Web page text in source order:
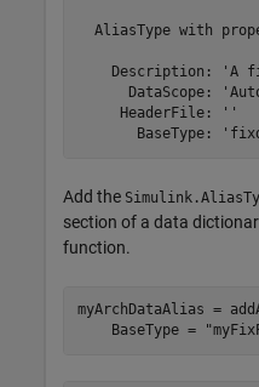
AliasType with
Description: 'A
DataScope:
     HeaderFile: ''
BaseType:
Add the
section of a data
function.
myArchDataAlias =
    BaseType =